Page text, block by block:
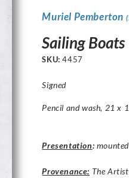
Muriel Pemberton
Sailing Boats
SKU:4457
Signed
Pencil and wash, 21 x
Presentation: mounted
Provenance: The